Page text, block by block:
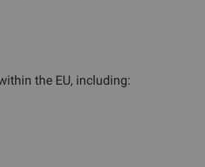
the EU, including: